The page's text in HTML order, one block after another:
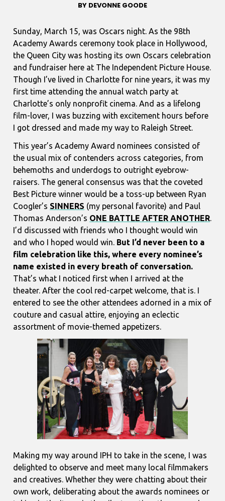
BY DEVONNE GOODE
Sunday, March 15, was Oscars night. As the 98th
Academy Awards ceremony took place in Hollywood,
the Queen City was hosting its own Oscars celebration
and fundraiser here at The Independent Picture House.
Though I’ve lived in Charlotte for nine years, it was my
first time attending the annual watch party at
Charlotte’s only nonprofit cinema. And as a lifelong
film-lover, I was buzzing with excitement hours before
I got dressed and made my way to Raleigh Street.
This year’s Academy Award nominees consisted of
the usual mix of contenders across categories, from
behemoths and underdogs to outright eyebrow-
raisers. The general consensus was that the coveted
Best Picture winner would be a toss-up between Ryan
Coogler’s SINNERS (my personal favorite) and Paul
Thomas Anderson’s ONE BATTLE AFTER ANOTHER
I’d discussed with friends who I thought would win
and who I hoped would win. But I’d never been to a
film celebration like this, where every nominee’s
name existed in every breath of conversation.
That’s what I noticed first when I arrived at the
theater. After the cool red-carpet welcome, that is. I
entered to see the other attendees adorned in a mix of
couture and casual attire, enjoying an eclectic
assortment of movie-themed appetizers.
Making my way around IPH to take in the scene, I was
delighted to observe and meet many local filmmakers
and creatives. Whether they were chatting about their
own work, deliberating about the awards nominees or